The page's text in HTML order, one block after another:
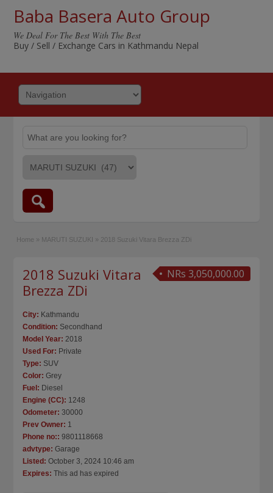
Baba Basera Auto Group
We Deal For The Best With The Best
Buy / Sell / Exchange Cars in Kathmandu Nepal
Home » MARUTI SUZUKI » 2018 Suzuki Vitara Brezza ZDi
NRs 3,050,000.00
2018 Suzuki Vitara
Brezza ZDi
City: Kathmandu
Condition: Secondhand
Model Year: 2018
Used For: Private
Type: SUV
Color: Grey
Fuel: Diesel
Engine (CC): 1248
Odometer: 30000
Prev Owner: 1
Phone no:: 9801118668
advtype: Garage
Listed: October 3, 2024 10:46 am
Expires: This ad has expired